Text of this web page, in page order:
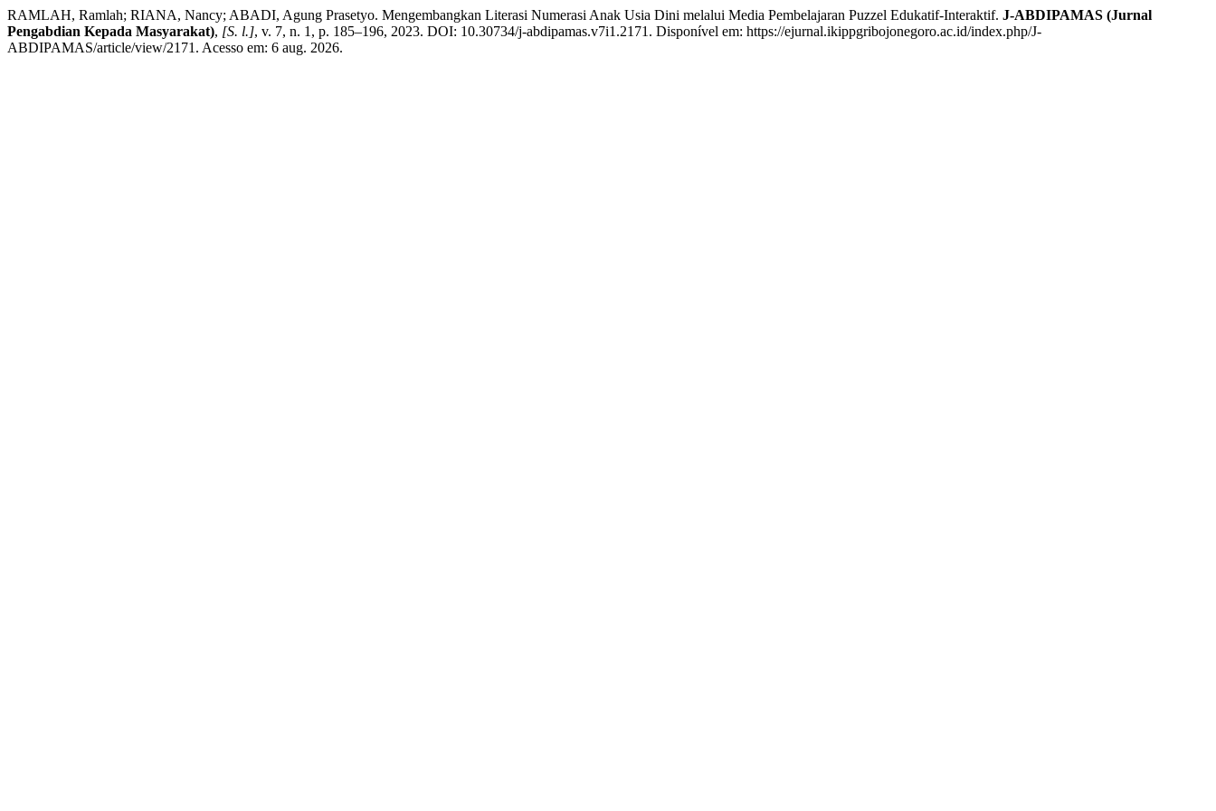
RAMLAH, Ramlah; RIANA, Nancy; ABADI, Agung Prasetyo. Mengembangkan Literasi Numerasi Anak Usia Dini melalui Media Pembelajaran Puzzel Edukatif-Interaktif. J-ABDIPAMAS (Jurnal
Pengabdian Kepada Masyarakat), [S. l.], v. 7, n. 1, p. 185–196, 2023. DOI: 10.30734/j-abdipamas.v7i1.2171. Disponível em: https://ejurnal.ikippgribojonegoro.ac.id/index.php/J-
ABDIPAMAS/article/view/2171. Acesso em: 6 aug. 2026.